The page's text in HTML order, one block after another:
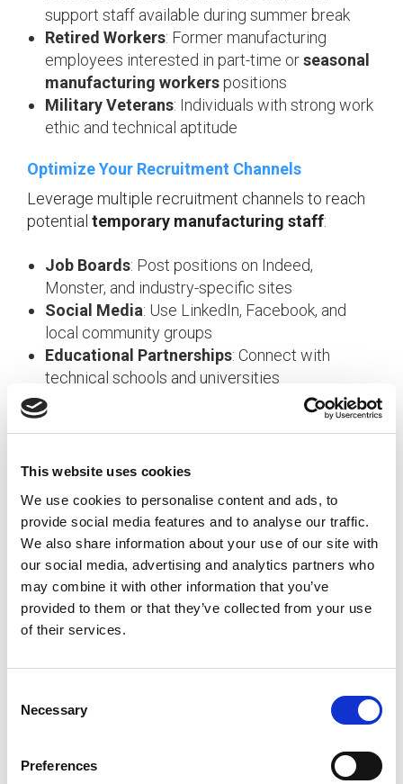
This website uses cookies
We use cookies to personalise content and ads, to
provide social media features and to analyse our traffic.
We also share information about your use of our site with
our social media, advertising and analytics partners who
may combine it with other information that you’ve
provided to them or that they’ve collected from your use
of their services.
Necessary
Preferences
support staff available during summer break
Retired Workers: Former manufacturing
employees interested in part-time orseasonal
manufacturing workers positions
Military Veterans: Individuals with strong work
ethic and technical aptitude
Optimize Your Recruitment Channels
Leverage multiple recruitment channels to reach
potential temporary manufacturing staff:
Job Boards: Post positions on Indeed,
Monster, and industry-specific sites
Social Media: Use LinkedIn, Facebook, and
local community groups
Educational Partnerships: Connect with
technical schools and universities
Employee Referrals
: Incentivize current staff
relationships with specialized
Onboarding and Integration Best
Practices
Streamlined Onboarding Process
onboarding that covers essential safety protocols,
orientation. Create condensed training programs
overwhelming new hires.